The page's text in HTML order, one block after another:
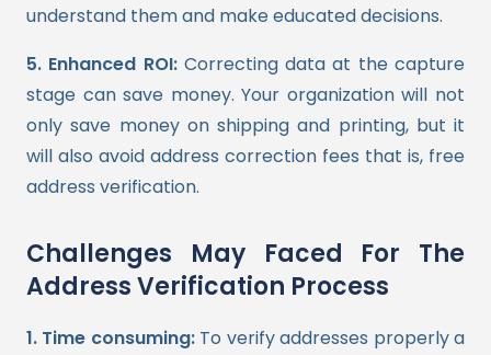
understand them and make educated decisions.
5. Enhanced ROI: Correcting data at the capture
stage can save money. Your organization will not
only save money on shipping and printing, but it
will also avoid address correction fees that is, free
address verification.
Challenges May Faced For The
Address Verification Process
1. Time consuming: To verify addresses properly a